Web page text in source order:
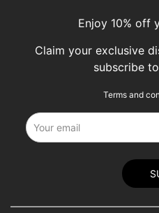
Enjoy 10% off
Claim your exclusive
subscribe
Terms and